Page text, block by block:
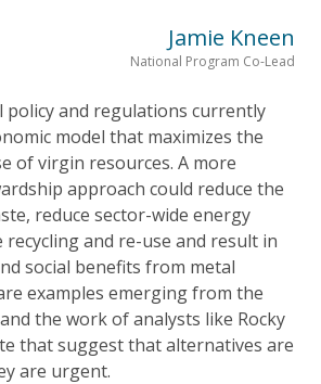
Jamie Kneen
National Program Co-Lead
policy and regulations currently
model that maximizes the
of virgin resources. A more
approach could reduce the
reduce sector-wide energy
recycling and re-use and result in
social benefits from metal
examples emerging from the
the work of analysts like Rocky
that suggest that alternatives are
are urgent.